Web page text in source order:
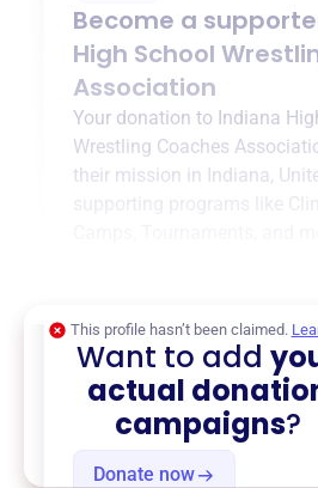
Become a
High School
Association
Your donation to Indiana
Wrestling Coaches
their mission in Indiana,
Donate now
This profile hasn’t been claimed.
Want to add
actual
campaigns?